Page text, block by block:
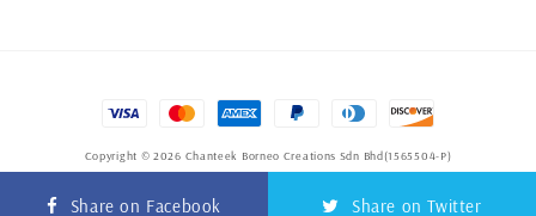
Copyright © 2026 Chanteek Borneo Creations Sdn Bhd(1565504-P)
Share on Facebook Share on Twitter